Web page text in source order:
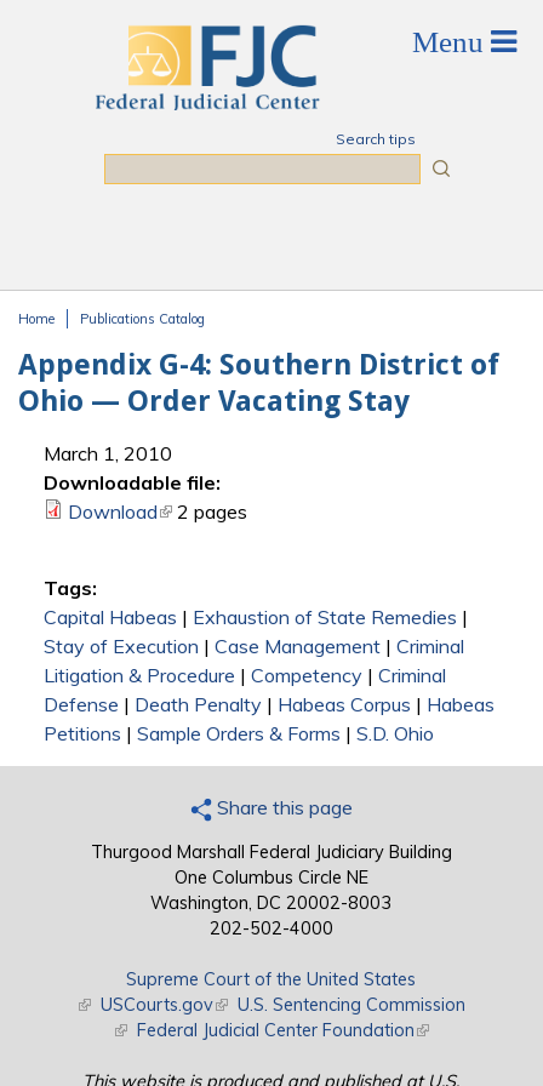
Search tips
Home Publications Catalog
Appendix G-4: Southern District of
Ohio — Order Vacating Stay
March 1, 2010
Downloadable file:
Download(link is external)
2 pages
Tags:
Capital Habeas | Exhaustion of State Remedies |
Stay of Execution | Case Management| Criminal
Litigation & Procedure | Competency| Criminal
Defense | Death Penalty| Habeas Corpus | Habeas
Petitions | Sample Orders & Forms | S.D. Ohio
Share this page
Thurgood Marshall Federal Judiciary Building
One Columbus Circle NE
Washington, DC 20002-8003
202-502-4000
Supreme Court of the United States
(link is external)
USCourts.gov(link is external)
U.S. Sentencing Commission
(link is external)
Federal Judicial Center Foundation(link is external)
This website is produced and published at U.S.